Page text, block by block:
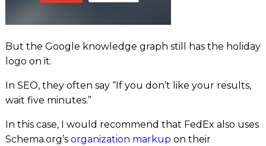
But the Google knowledge graph still has the holiday
logo on it.
In SEO, they often say “If you don’t like your results,
wait five minutes.”
In this case, I would recommend that FedEx also uses
Schema.org’s organization markup on their